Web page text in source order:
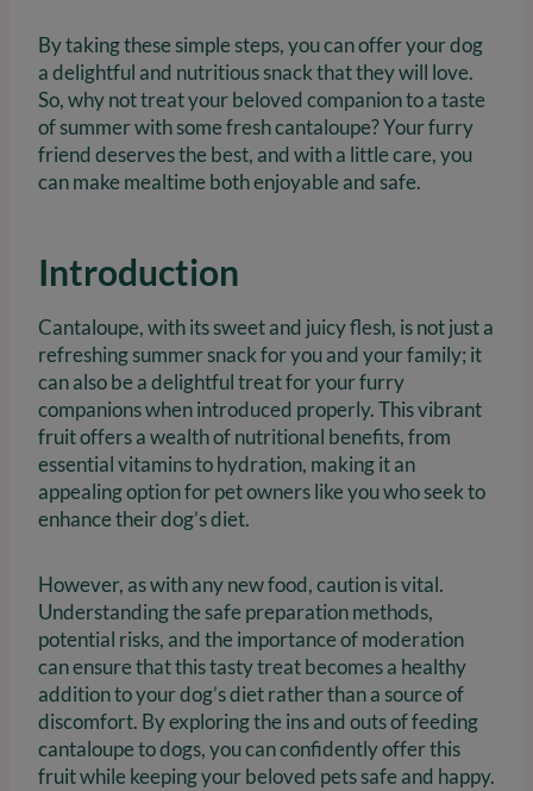
By taking these simple steps, you can offer your dog
a delightful and nutritious snack that they will love.
So, why not treat your beloved companion to a taste
of summer with some fresh cantaloupe? Your furry
friend deserves the best, and with a little care, you
can make mealtime both enjoyable and safe.
Introduction
Cantaloupe, with its sweet and juicy flesh, is not just a
refreshing summer snack for you and your family; it
can also be a delightful treat for your furry
companions when introduced properly. This vibrant
fruit offers a wealth of nutritional benefits, from
essential vitamins to hydration, making it an
appealing option for pet owners like you who seek to
enhance their dog’s diet.
However, as with any new food, caution is vital.
Understanding the safe preparation methods,
potential risks, and the importance of moderation
can ensure that this tasty treat becomes a healthy
addition to your dog’s diet rather than a source of
discomfort. By exploring the ins and outs of feeding
cantaloupe to dogs, you can confidently offer this
fruit while keeping your beloved pets safe and happy.